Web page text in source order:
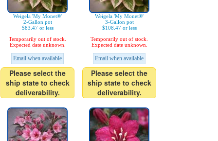
Weigela 'My Monet®'
2-Gallon pot
$83.47 or less
Temporarily out of stock.
Expected date unknown.
Email when available
Please select the
ship state to check
deliverability.
Weigela 'My Monet®'
3-Gallon pot
$108.47 or less
Temporarily out of stock.
Expected date unknown.
Email when available
Please select the
ship state to check
deliverability.